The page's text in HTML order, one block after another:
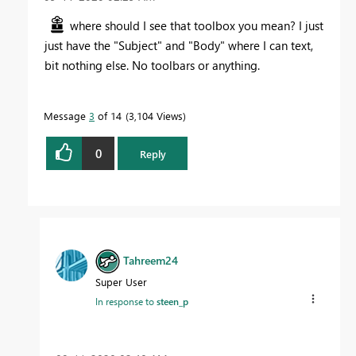
where should I see that toolbox you mean? I just
just have the "Subject" and "Body" where I can text,
bit nothing else. No toolbars or anything.
Message 3 of 14 3,104 Views
0 Reply
Tahreem24
Super User
In response tosteen_p